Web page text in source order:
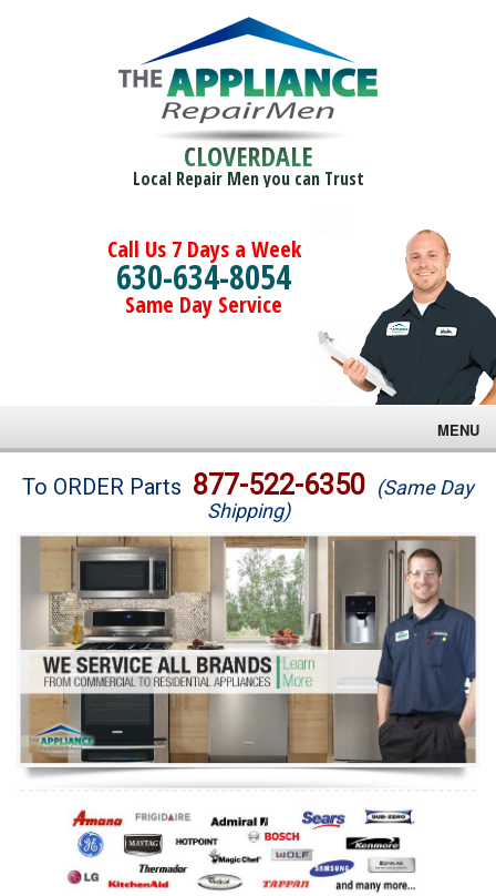
CLOVERDALE
Local Repair Men you can Trust
Call Us 7 Days a Week
630-634-8054
Same Day Service
MENU
Brands
Washer Repair
Dryer Repair
Refrigerator Repair
Oven Repair
Dishwasher Repair
To ORDER Parts 877-522-6350 (Same Day
Shipping)